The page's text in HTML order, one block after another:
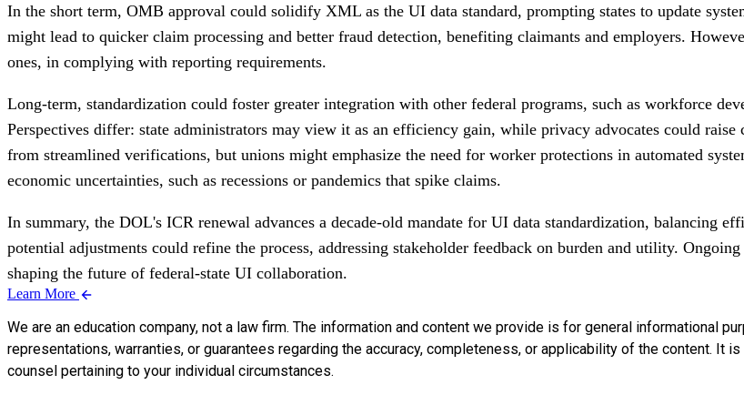
In the short term, OMB approval could solidify XML as the UI data standard, prompting states to update
might lead to quicker claim processing and better fraud detection, benefiting claimants and employers.
ones, in complying with reporting requirements.
Long-term, standardization could foster greater integration with other federal programs, such as workforce
Perspectives differ: state administrators may view it as an efficiency gain, while privacy advocates could
from streamlined verifications, but unions might emphasize the need for worker protections in automated
economic uncertainties, such as recessions or pandemics that spike claims.
In summary, the DOL's ICR renewal advances a decade-old mandate for UI data standardization, balancing
potential adjustments could refine the process, addressing stakeholder feedback on burden and utility.
shaping the future of federal-state UI collaboration.
Learn More
We are an education company, not a law firm. The information and content we provide is for general informational
representations, warranties, or guarantees regarding the accuracy, completeness, or applicability of the content.
counsel pertaining to your individual circumstances.